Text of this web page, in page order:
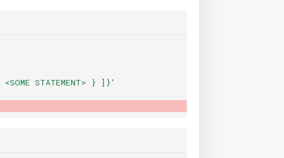
<SOME STATEMENT> }
]}'